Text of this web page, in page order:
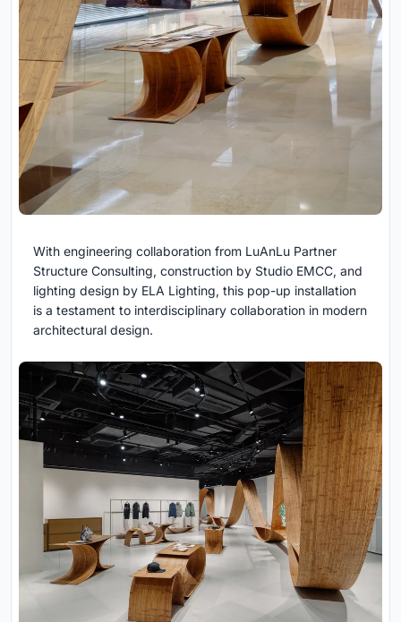
With engineering collaboration from LuAnLu Partner
Structure Consulting, construction by Studio EMCC, and
lighting design by ELA Lighting, this pop-up installation
is a testament to interdisciplinary collaboration in modern
architectural design.